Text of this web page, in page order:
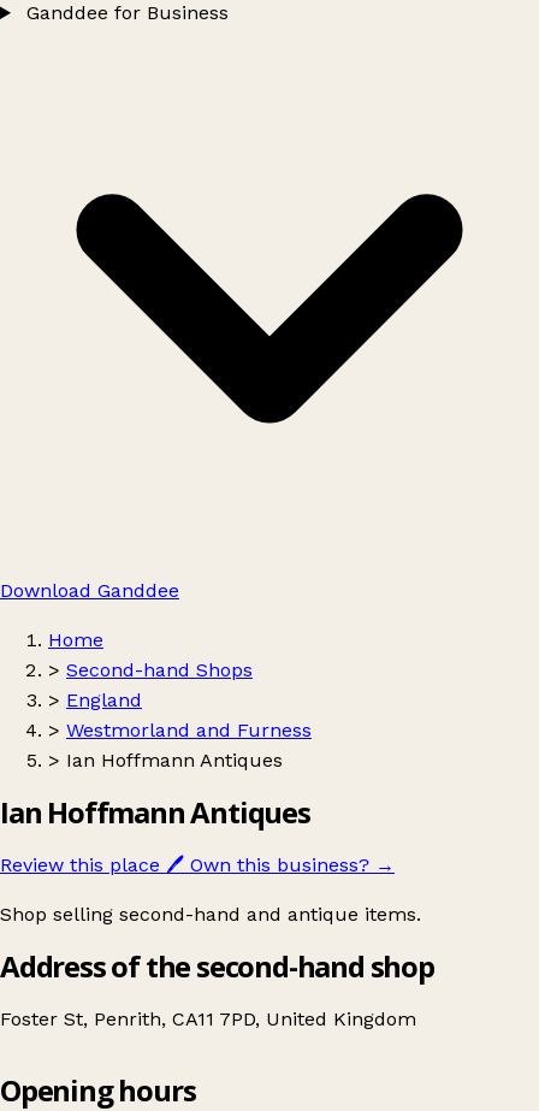
Ganddee for Business
Download Ganddee
Home
> Second-hand Shops
> England
> Westmorland and Furness
> Ian Hoffmann Antiques
Ian Hoffmann Antiques
Review this place 🖊️ Own this business? →
Shop selling second-hand and antique items.
Address of the second-hand shop
Foster St, Penrith, CA11 7PD, United Kingdom
Ian Hoffmann Antiques
Opening hours